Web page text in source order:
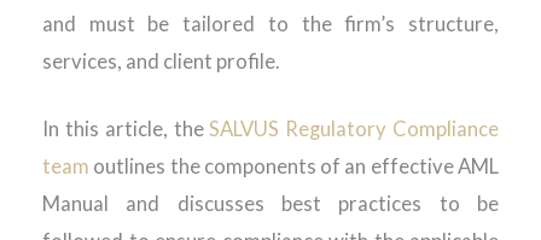
and must be tailored to the firm’s structure,
services, and client profile.
In this article, theSALVUS Regulatory Compliance
team outlines the components of an effective AML
Manual and discusses best practices to be